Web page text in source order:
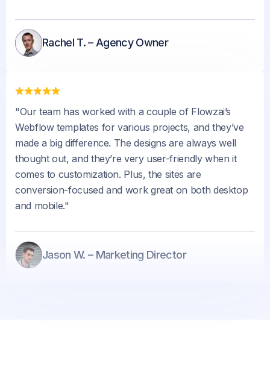
Rachel T. – Agency Owner
"Our team has worked with a couple of Flowzai’s
Webflow templates for various projects, and they’ve
made a big difference. The designs are always well
thought out, and they’re very user-friendly when it
comes to customization. Plus, the sites are
conversion-focused and work great on both desktop
and mobile."
Jason W. – Marketing Director